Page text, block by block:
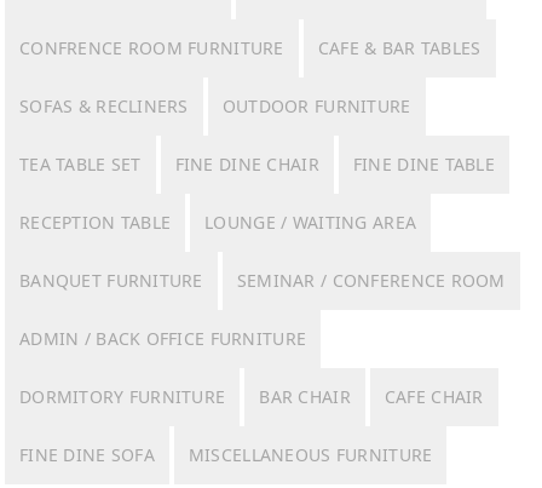
CONFRENCE ROOM FURNITURE CAFE & BAR TABLES
SOFAS & RECLINERS OUTDOOR FURNITURE
TEA TABLE SET FINE DINE CHAIR FINE DINE TABLE
RECEPTION TABLE LOUNGE / WAITING AREA
BANQUET FURNITURE SEMINAR / CONFERENCE ROOM
ADMIN / BACK OFFICE FURNITURE
DORMITORY FURNITURE BAR CHAIR CAFE CHAIR
FINE DINE SOFA MISCELLANEOUS FURNITURE